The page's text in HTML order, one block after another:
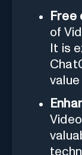
Free
of
It is